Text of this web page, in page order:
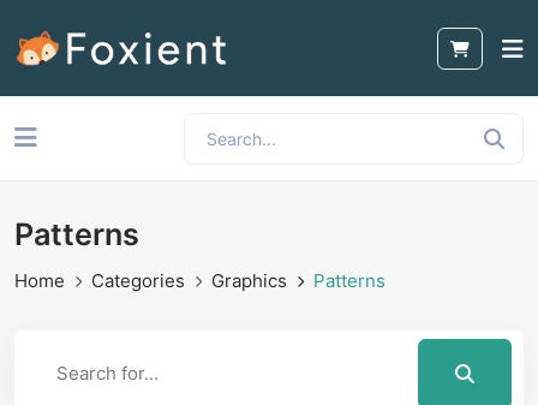
Patterns
Home Categories Graphics Patterns